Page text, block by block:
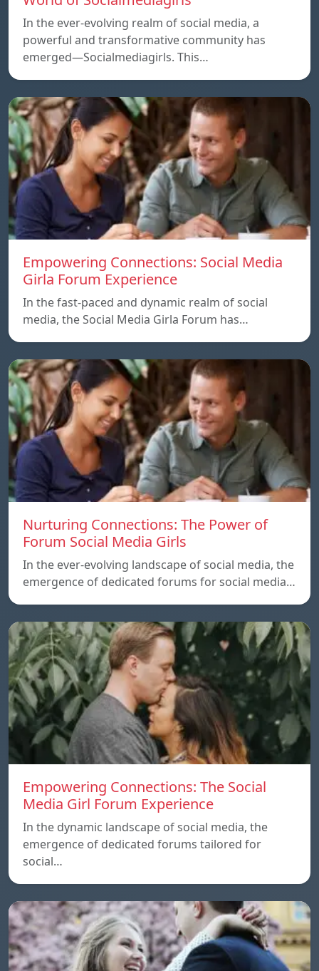
In the ever-evolving realm of social media, a
powerful and transformative community has
emerged—Socialmediagirls. This…
Empowering Connections: Social Media
Girla Forum Experience
In the fast-paced and dynamic realm of social
media, the Social Media Girla Forum has…
Nurturing Connections: The Power of
Forum Social Media Girls
In the ever-evolving landscape of social media, the
emergence of dedicated forums for social media…
Empowering Connections: The Social
Media Girl Forum Experience
In the dynamic landscape of social media, the
emergence of dedicated forums tailored for
social…